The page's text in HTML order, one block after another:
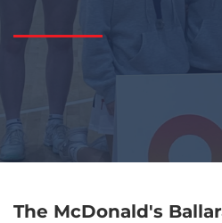
The McDonald's